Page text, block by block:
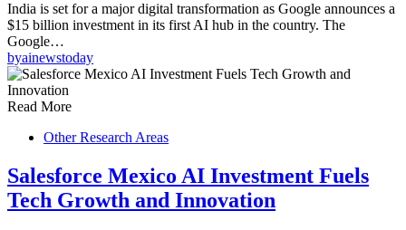
India is set for a major digital transformation as Google announces a
$15 billion investment in its first AI hub in the country. The
Google…
byainewstoday
Read More
Other Research Areas
Salesforce Mexico AI Investment Fuels
Tech Growth and Innovation